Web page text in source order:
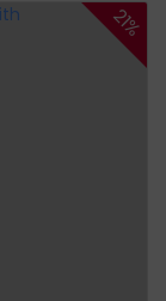
21%